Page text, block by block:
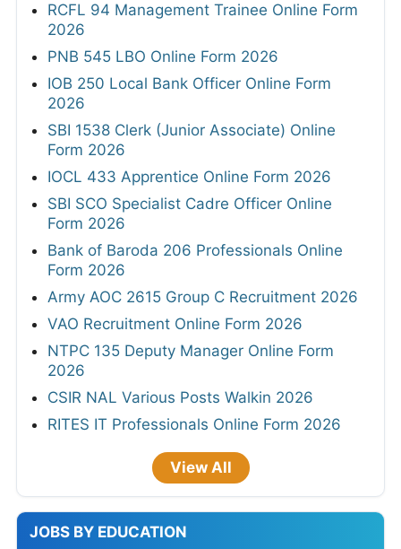
RCFL 94 Management Trainee Online Form
2026
PNB 545 LBO Online Form 2026
IOB 250 Local Bank Officer Online Form
2026
SBI 1538 Clerk (Junior Associate) Online
Form 2026
IOCL 433 Apprentice Online Form 2026
SBI SCO Specialist Cadre Officer Online
Form 2026
Bank of Baroda 206 Professionals Online
Form 2026
Army AOC 2615 Group C Recruitment 2026
VAO Recruitment Online Form 2026
NTPC 135 Deputy Manager Online Form
2026
CSIR NAL Various Posts Walkin 2026
RITES IT Professionals Online Form 2026
View All
JOBS BY EDUCATION